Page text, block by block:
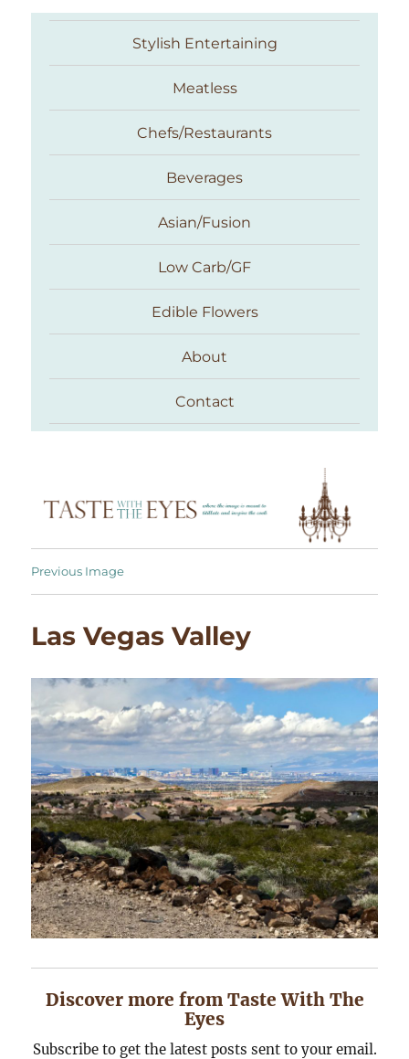
Taste With The Eyes
Stylish Entertaining
Meatless
Chefs/Restaurants
Beverages
Asian/Fusion
Low Carb/GF
Edible Flowers
About
Contact
Previous Image
Las Vegas Valley
Discover more from Taste With The
Eyes
Subscribe to get the latest posts sent to your email.